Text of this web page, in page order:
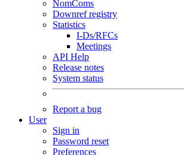
NomComs
Downref registry
Statistics
I-Ds/RFCs
Meetings
API Help
Release notes
System status
Report a bug
User
Sign in
Password reset
Preferences